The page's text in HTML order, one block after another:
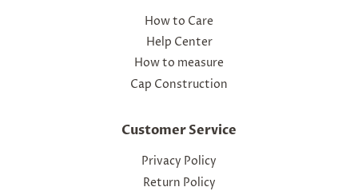
How to Care
Help Center
How to measure
Cap Construction
Customer Service
Privacy Policy
Return Policy